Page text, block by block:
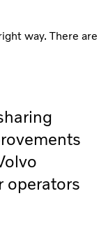
way. There
operators